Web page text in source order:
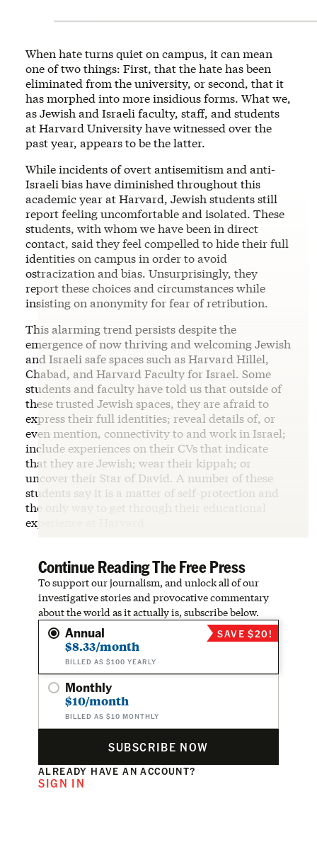
When hate turns quiet on campus, it can mean
one of two things: First, that the hate has been
eliminated from the university, or second, that it
has morphed into more insidious forms. What we,
as Jewish and Israeli faculty, staff, and students
at Harvard University have witnessed over the
past year, appears to be the latter.
While incidents of overt antisemitism and anti-
Israeli bias have diminished throughout this
academic year at Harvard, Jewish students still
report feeling uncomfortable and isolated. These
students, with whom we have been in direct
contact, said they feel compelled to hide their full
identities on campus in order to avoid
ostracization and bias. Unsurprisingly, they
report these choices and circumstances while
insisting on anonymity for fear of retribution.
This alarming trend persists despite the
emergence of now thriving and welcoming Jewish
and Israeli safe spaces such as Harvard Hillel,
Chabad, and Harvard Faculty for Israel. Some
students and faculty have told us that outside of
these trusted Jewish spaces, they are afraid to
express their full identities; reveal details of, or
even mention, connectivity to and work in Israel;
include experiences on their CVs that indicate
that they are Jewish; wear their kippah; or
uncover their Star of David. A number of these
students say it is a matter of self-protection and
the only way to get through their educational
experience at Harvard.
Continue Reading The Free Press
To support our journalism, and unlock all of our
investigative stories and provocative commentary
about the world as it actually is, subscribe below.
Annual
$8.33/month
BILLED AS $100 YEARLY
SAVE $20!
Monthly
$10/month
BILLED AS $10 MONTHLY
SUBSCRIBE NOW
ALREADY HAVE AN ACCOUNT?
SIGN IN